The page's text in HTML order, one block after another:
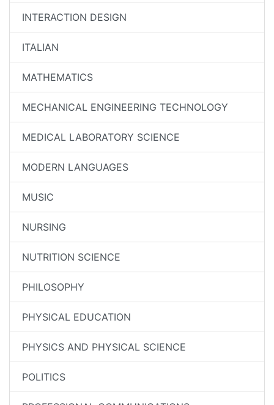
INTERACTION DESIGN
ITALIAN
MATHEMATICS
MECHANICAL ENGINEERING TECHNOLOGY
MEDICAL LABORATORY SCIENCE
MODERN LANGUAGES
MUSIC
NURSING
NUTRITION SCIENCE
PHILOSOPHY
PHYSICAL EDUCATION
PHYSICS AND PHYSICAL SCIENCE
POLITICS